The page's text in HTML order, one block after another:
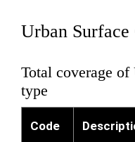
Urban Surface
Total coverage
type
Code